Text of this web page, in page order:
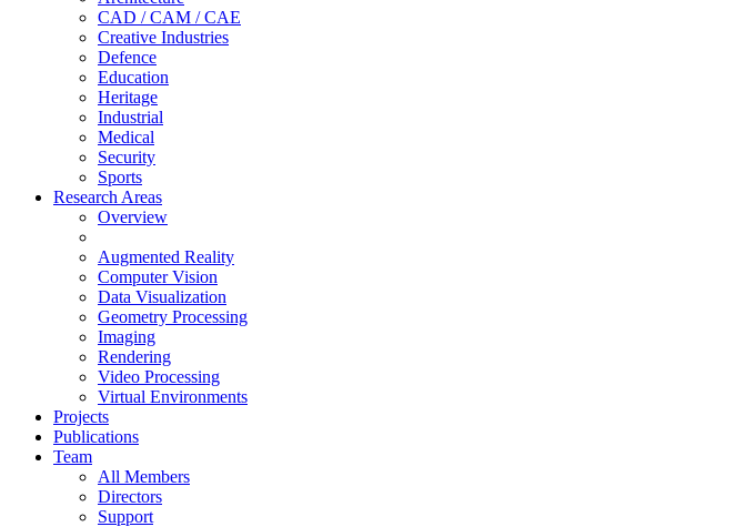
CAD / CAM / CAE
Creative Industries
Defence
Education
Heritage
Industrial
Medical
Security
Sports
Research Areas
Overview
Augmented Reality
Computer Vision
Data Visualization
Geometry Processing
Imaging
Rendering
Video Processing
Virtual Environments
Projects
Publications
Team
All Members
Directors
Support